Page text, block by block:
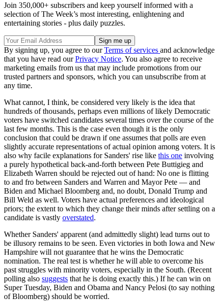
Join 350,000+ subscribers and keep yourself informed with a
selection of The Week’s most interesting, enlightening and
entertaining stories - plus daily puzzles.
By signing up, you agree to ourTerms of services and acknowledge
that you have read ourPrivacy Notice. You also agree to receive
marketing emails from us that may include promotions from our
trusted partners and sponsors, which you can unsubscribe from at
any time.
What cannot, I think, be considered very likely is the idea that
hundreds of thousands, perhaps even millions of likely Democratic
voters have switched candidates several times over the course of the
last few months. This is the case even though it is the only
conclusion that could be drawn if one assumes that polls are even
slightly accurate representations of actual opinion among voters. It is
also why facile explanations for Sanders' rise like this one involving
a purely hypothetical back-and-forth between Pete Buttigieg and
Elizabeth Warren should be rejected out of hand: No one is flitting
to and fro between Sanders and Warren and Mayor Pete — and
Biden and Michael Bloomberg and, no doubt, Donald Trump and
Bill Weld as well. Voters have actual preferences and ideological
priors; the extent to which they change their minds after settling on a
candidate is vastly overstated.
Whether Sanders' apparent (and admittedly slight) lead turns out to
be illusory remains to be seen. Even victories in both Iowa and New
Hampshire will not guarantee that he wins the Democratic
nomination. The real test is whether he will able to overcome his
past struggles with minority voters, especially in the South. (Recent
polling also suggests that he is doing exactly this.) If he can win on
Super Tuesday, Biden and Obama and Nancy Pelosi (to say nothing
of Bloomberg) should be worried.